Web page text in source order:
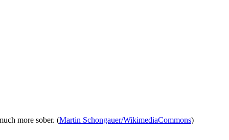
more sober. (Martin Schongauer/WikimediaCommons)